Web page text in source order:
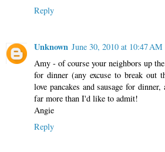
Reply
Unknown June 30, 2010 at 10:47 AM
Amy - of course your neighbors up
for dinner (any excuse to break out
love pancakes and sausage for
far more than I'd like to admit!
Angie
Reply